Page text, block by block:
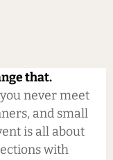
that.
never meet
and small
is all about
with